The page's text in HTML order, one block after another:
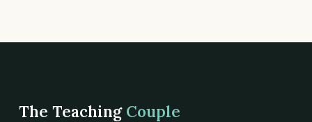
The Teaching Couple